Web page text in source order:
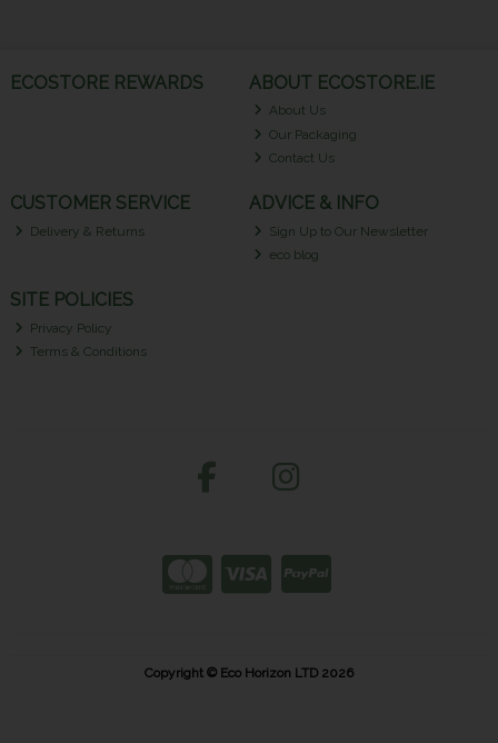
ECOSTORE REWARDS ABOUT ECOSTORE.IE
About Us
Our Packaging
Contact Us
CUSTOMER SERVICE
Delivery & Returns
ADVICE & INFO
Sign Up to Our Newsletter
eco blog
SITE POLICIES
Privacy Policy
Terms & Conditions
Copyright © Eco Horizon LTD 2026